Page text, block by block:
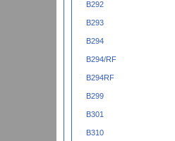
B292
B293
B294
B294/RF
B294RF
B299
B301
B310